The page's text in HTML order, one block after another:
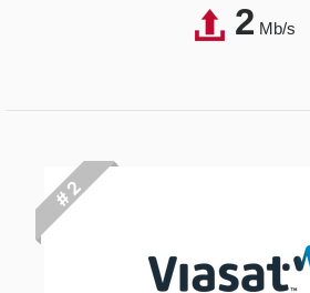
2Mb/s
# 2